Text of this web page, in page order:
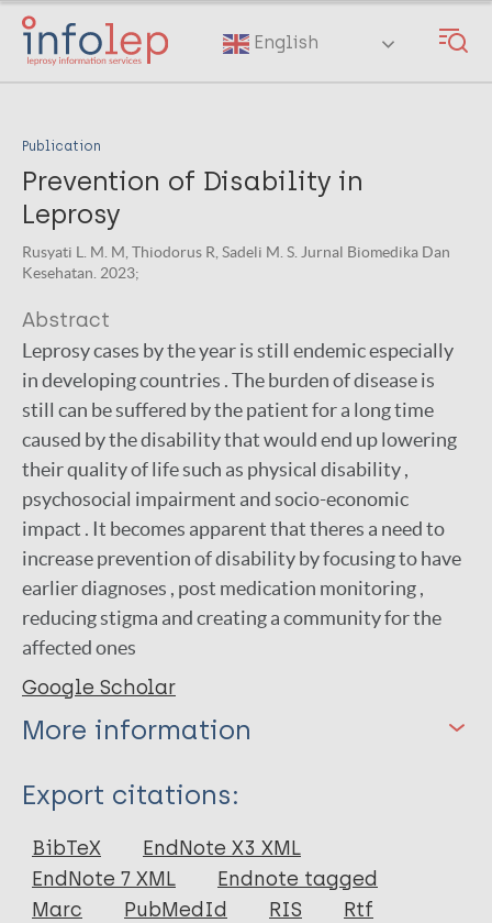
Skip
main
English
Publication
Prevention of Disability in
Leprosy
Rusyati L. M. M, Thiodorus R, Sadeli M. S. Jurnal Biomedika Dan
Kesehatan. 2023;
Abstract
Leprosy cases by the year is still endemic especially
in developing countries . The burden of disease is
still can be suffered by the patient for a long time
caused by the disability that would end up lowering
their quality of life such as physical disability ,
psychosocial impairment and socio-economic
impact . It becomes apparent that theres a need to
increase prevention of disability by focusing to have
earlier diagnoses , post medication monitoring ,
reducing stigma and creating a community for the
affected ones
Google Scholar
More information
Type
Journal Article
Author
Export citations:
BibTeX
EndNote X3 XML
EndNote 7 XML
Endnote tagged
Marc
PubMedId RIS Rtf